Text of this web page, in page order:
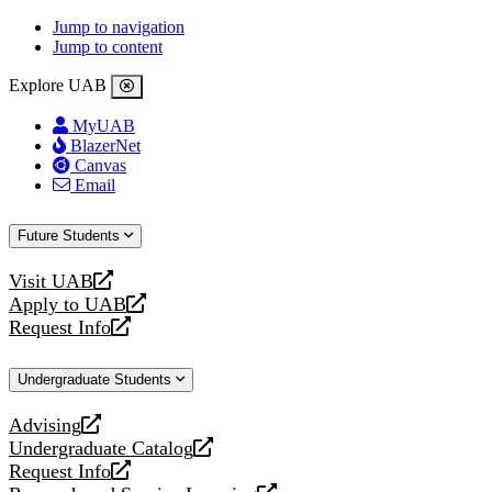
Jump to navigation
Jump to content
Explore UAB
MyUAB
BlazerNet
Canvas
Email
Future Students
Visit UAB
opens
a
new
Apply to UAB
opens
a
website
Request Info
opens
new
Undergraduate Students
Advising
opens
a
new
Undergraduate Catalog
opens
a
Request Info
opens